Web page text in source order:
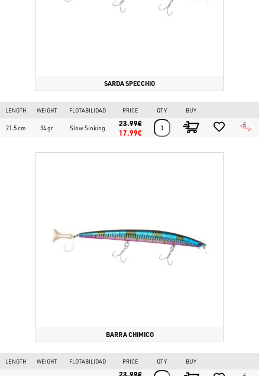
SARDA SPECCHIO
LENGTH WEIGHT FLOTABILIDAD PRICE QTY BUY
21.5 cm 34 gr Slow Sinking
23.99€
17.99€
BARRA CHIMICO
LENGTH WEIGHT FLOTABILIDAD PRICE QTY BUY
23.99€